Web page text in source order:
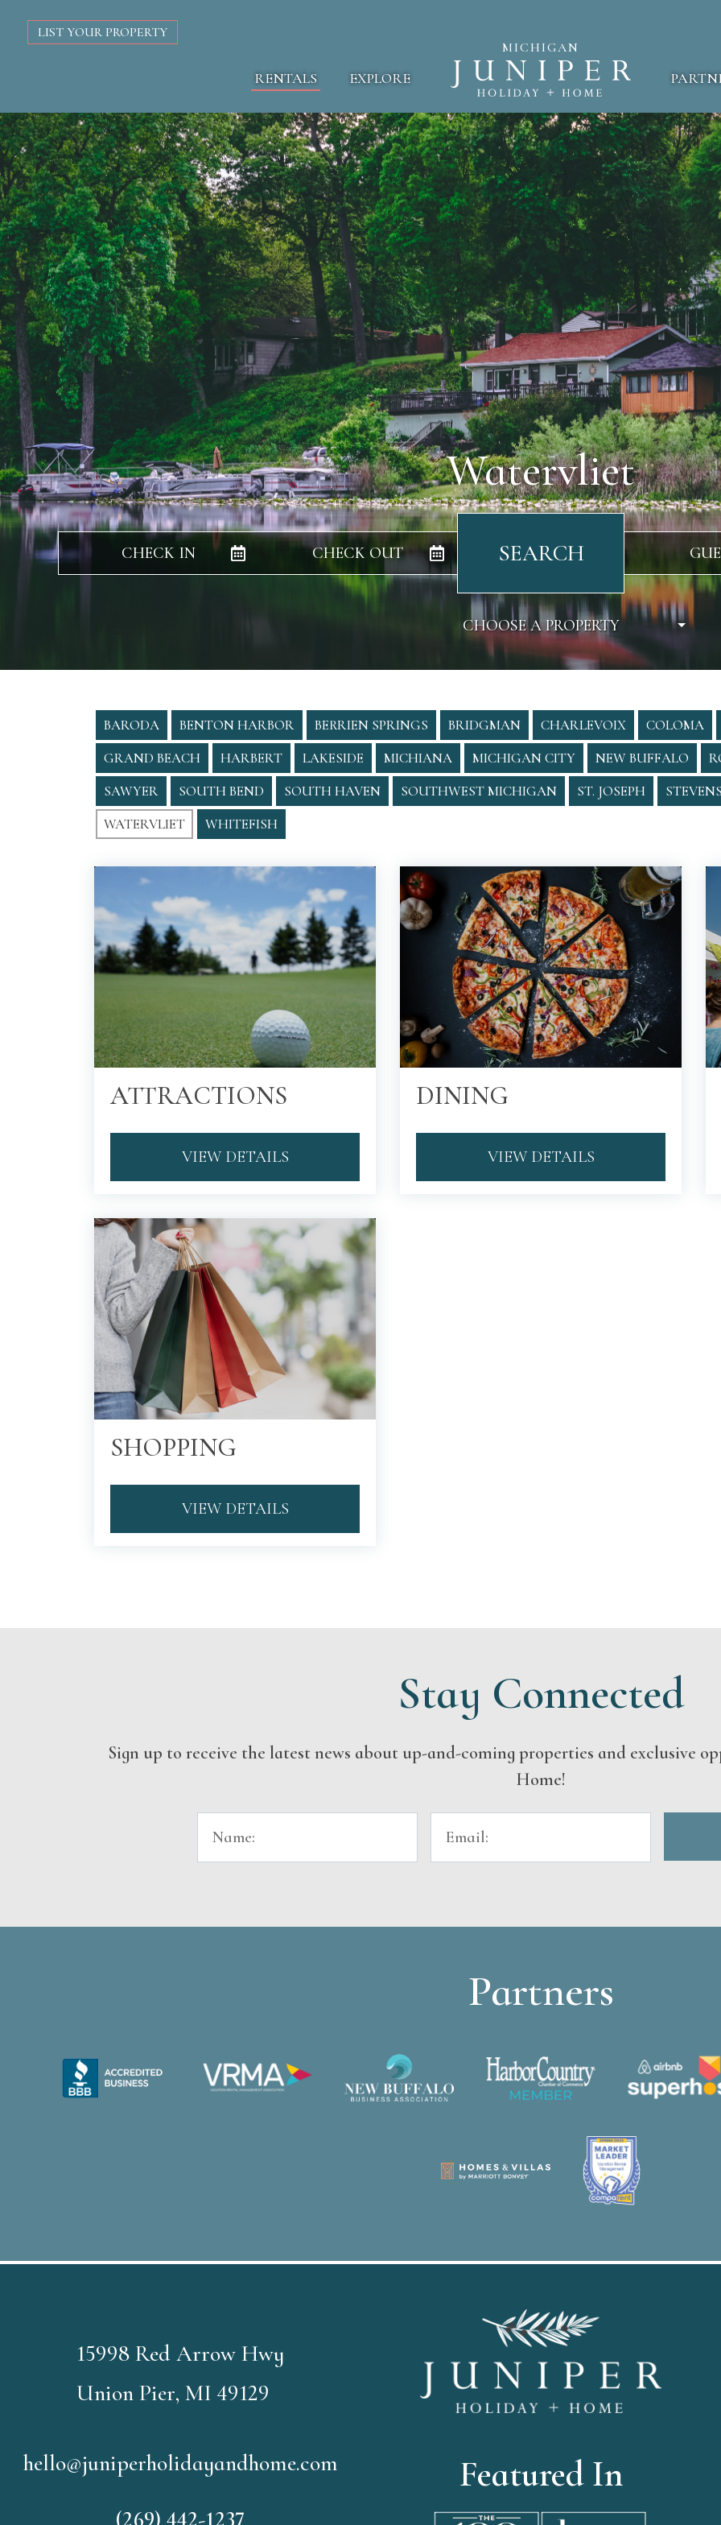
LIST YOUR PROPERTY
RENTALS EXPLORE
MICHIGAN
Watervliet
CHECK IN CHECK OUT SEARCH
CHOOSE A PROPERTY
BARODA BENTON HARBOR BERRIEN SPRINGS BRIDGMAN CHARLEVOIX COLOMA
GRAND BEACH
HARBERT LAKESIDE MICHIANA MICHIGAN CITY NEW BUFFALO
SAWYER
SOUTH BEND SOUTH HAVEN SOUTHWEST MICHIGAN ST. JOSEPH
WATERVLIET
WHITEFISH
ATTRACTIONS
VIEW DETAILS
DINING
VIEW DETAILS
SHOPPING
VIEW DETAILS
Stay Connected
Sign up to receive the latest news about up-and-coming properties and exclusive
Home!
Partners
15998 Red Arrow Hwy
Union Pier, MI 49129
hello@juniperholidayandhome.com
(269) 442-1237
Featured In